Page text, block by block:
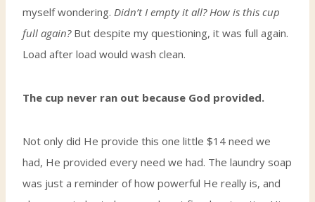
myself wondering. Didn’t I empty it all? How is this cup
full again? But despite my questioning, it was full again.
Load after load would wash clean.
The cup never ran out because God provided.
Not only did He provide this one little $14 need we
had, He provided every need we had. The laundry soap
was just a reminder of how powerful He really is, and